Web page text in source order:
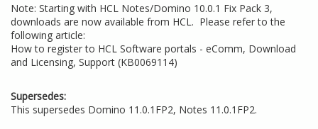
Note: Starting with HCL Notes/Domino 10.0.1 Fix Pack 3,
downloads are now available from HCL. Please refer to the
following article:
How to register to HCL Software portals - eComm, Download
and Licensing, Support (KB0069114)
Supersedes:
This supersedes Domino 11.0.1FP2, Notes 11.0.1FP2.